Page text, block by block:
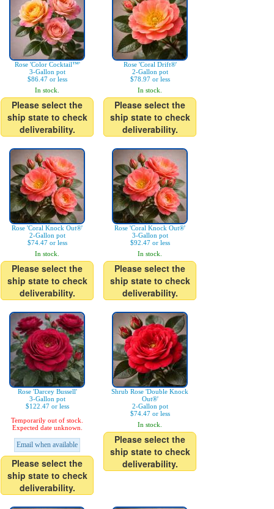
Rose 'Color Cocktail™'
3-Gallon pot
$86.47 or less
In stock.
Please select the
ship state to check
deliverability.
Rose 'Coral Drift®'
2-Gallon pot
$78.97 or less
In stock.
Please select the
ship state to check
deliverability.
Rose 'Coral Knock Out®'
2-Gallon pot
$74.47 or less
In stock.
Please select the
ship state to check
deliverability.
Rose 'Coral Knock Out®'
3-Gallon pot
$92.47 or less
In stock.
Please select the
ship state to check
deliverability.
Rose 'Darcey Bussell'
3-Gallon pot
$122.47 or less
Temporarily out of stock.
Expected date unknown.
Email when available
Please select the
ship state to check
deliverability.
Shrub Rose 'Double Knock
Out®'
2-Gallon pot
$74.47 or less
In stock.
Please select the
ship state to check
deliverability.